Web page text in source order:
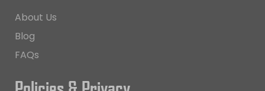
About Us
Blog
FAQs